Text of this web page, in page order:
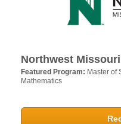
Northwest
Featured Program: Master of
Mathematics